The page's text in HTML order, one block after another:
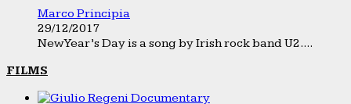
Marco Principia
29/12/2017
New Year’s Day is a song by Irish rock band U2....
FILMS